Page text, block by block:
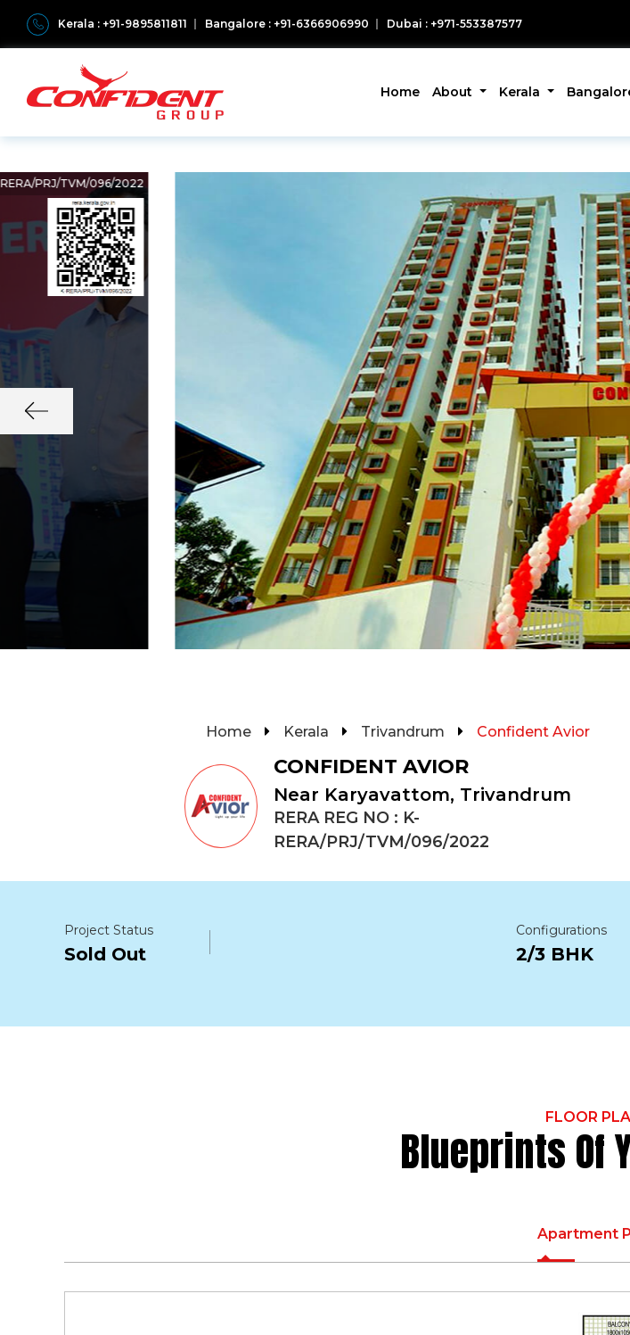
Kerala : +91-9895811811 Bangalore : +91-6366906990 Dubai : +971-553387577
Home About Kerala
RERA/PRJ/TVM/096/2022
Home Kerala Trivandrum Confident Avior
CONFIDENT AVIOR
Near Karyavattom, Trivandrum
RERA REG NO : K-
RERA/PRJ/TVM/096/2022
Project Status
Sold Out
Configurations
2/3 BHK
FLOOR
Blueprints Of
Apartment